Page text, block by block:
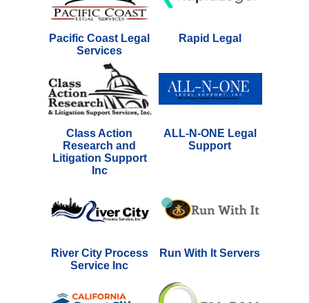
Pacific Coast Legal
Services
Rapid Legal
Class Action
Research and
Litigation Support
Inc
ALL-N-ONE Legal
Support
River City Process
Service Inc
Run With It Servers